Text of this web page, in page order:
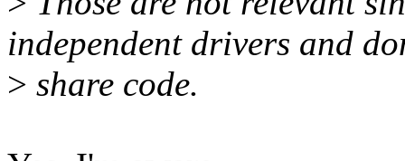
independent drivers and
> share code.